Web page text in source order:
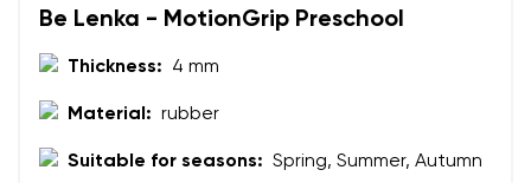
Be Lenka - MotionGrip Preschool
Thickness: 4 mm
Material: rubber
Suitable for seasons: Spring, Summer, Autumn
I agree with the processing of the entered personal
data in terms of% and their publication.
I agree with the processing of the entered personal